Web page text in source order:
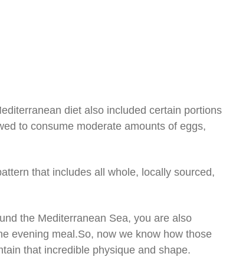
diet also included certain portions
to consume moderate amounts of eggs,
that includes all whole, locally sourced,
the Mediterranean Sea, you are also
evening meal.So, now we know how those
that incredible physique and shape.